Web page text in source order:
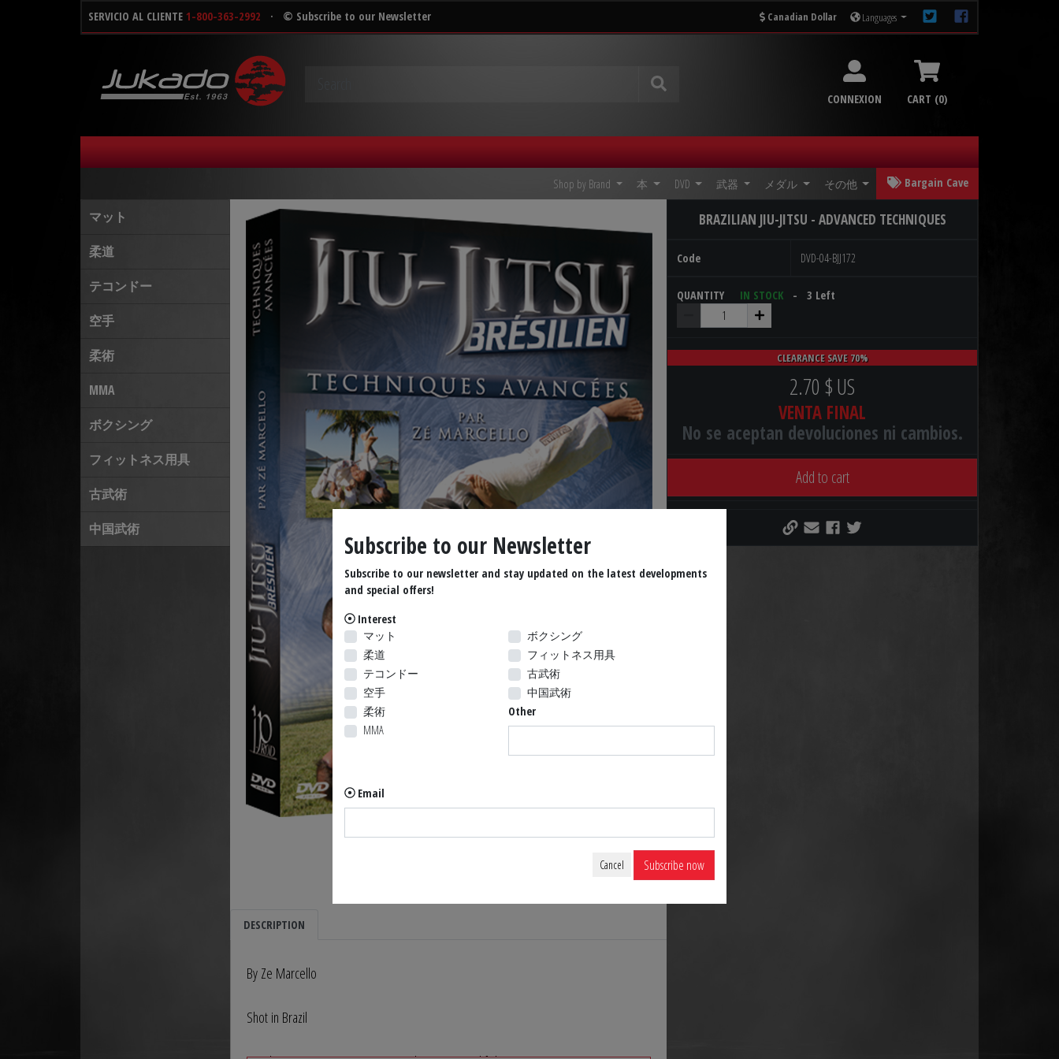
SERVICIO AL CLIENTE 1-800-363-2992 · © Subscribe to our Newsletter Languages
Canadian Dollar
CONNEXION CART (0)
Bargain Cave
その他
メダル
武器
DVD
本
Shop by Brand
マット
柔道
テコンドー
空手
柔術
MMA
ボクシング
フィットネス用具
古武術
中国武術
Hover to zoom
DESCRIPTION
By Ze Marcello
Shot in Brazil
BRAZILIAN JIU-JITSU - ADVANCED TECHNIQUES
Code DVD-04-BJJ172
QUANTITY IN STOCK - 3 Left
CLEARANCE SAVE 70%
2.70 $ US
VENTA FINAL
No se aceptan devoluciones ni cambios.
Add to cart
Subscribe to our Newsletter
Subscribe to our newsletter and stay updated on the latest developments
and special offers!
Interest
マット
柔道
テコンドー
空手
柔術
MMA
ボクシング
フィットネス用具
古武術
中国武術
Other
Email
Cancel Subscribe now